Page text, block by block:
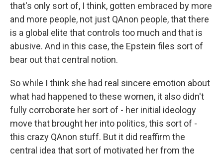
that's only sort of, I think, gotten embraced by more
and more people, not just QAnon people, that there
is a global elite that controls too much and that is
abusive. And in this case, the Epstein files sort of
bear out that central notion.
So while I think she had real sincere emotion about
what had happened to these women, it also didn't
fully corroborate her sort of - her initial ideology
move that brought her into politics, this sort of -
this crazy QAnon stuff. But it did reaffirm the
central idea that sort of motivated her from the